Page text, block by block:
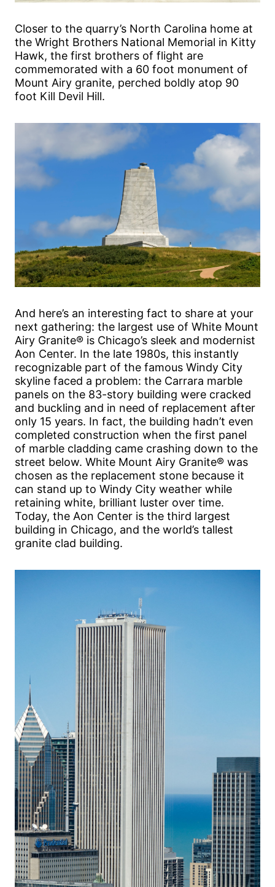
Closer to the quarry’s North Carolina home at
the Wright Brothers National Memorial in Kitty
Hawk, the first brothers of flight are
commemorated with a 60 foot monument of
Mount Airy granite, perched boldly atop 90
foot Kill Devil Hill.
And here’s an interesting fact to share at your
next gathering: the largest use of White Mount
Airy Granite® is Chicago’s sleek and modernist
Aon Center. In the late 1980s, this instantly
recognizable part of the famous Windy City
skyline faced a problem: the Carrara marble
panels on the 83-story building were cracked
and buckling and in need of replacement after
only 15 years. In fact, the building hadn’t even
completed construction when the first panel
of marble cladding came crashing down to the
street below. White Mount Airy Granite® was
chosen as the replacement stone because it
can stand up to Windy City weather while
retaining white, brilliant luster over time.
Today, the Aon Center is the third largest
building in Chicago, and the world’s tallest
granite clad building.